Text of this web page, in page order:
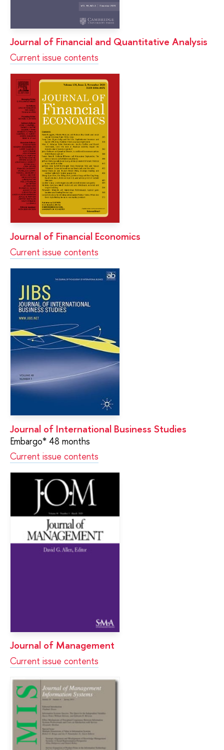
Journal of Financial and Quantitative Analysis
Current issue contents
Journal of Financial Economics
Current issue contents
Journal of International Business Studies
Embargo* 48 months
Current issue contents
Journal of Management
Current issue contents